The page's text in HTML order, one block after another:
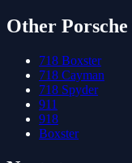
Other Porsche
718 Boxster
718 Cayman
718 Spyder
911
918
Boxster